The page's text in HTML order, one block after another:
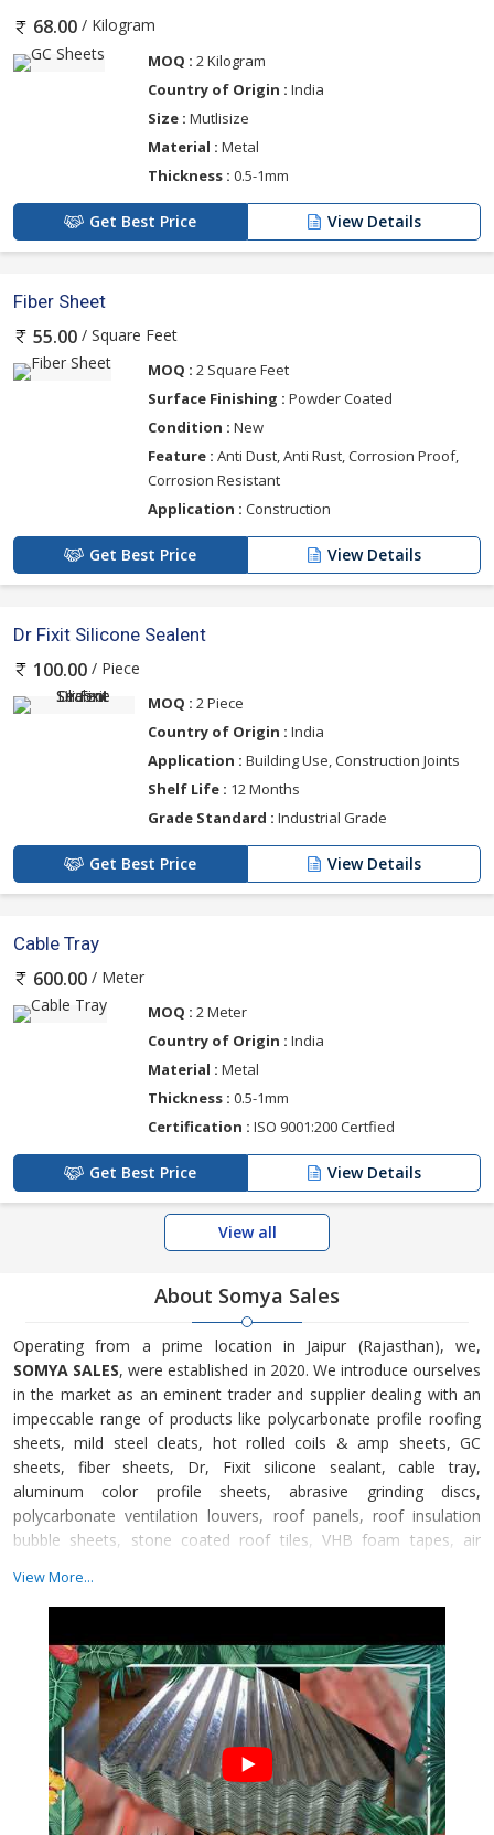
68.00 / Kilogram
MOQ : 2 Kilogram
Country of Origin : India
Size : Mutlisize
Material : Metal
Thickness : 0.5-1mm
Get Best Price View Details
Fiber Sheet
55.00 / Square Feet
MOQ : 2 Square Feet
Surface Finishing : Powder Coated
Condition : New
Feature : Anti Dust, Anti Rust, Corrosion Proof,
Corrosion Resistant
Application : Construction
Get Best Price View Details
Dr Fixit Silicone Sealent
100.00 / Piece
MOQ : 2 Piece
Country of Origin : India
Application : Building Use, Construction Joints
Shelf Life : 12 Months
Grade Standard : Industrial Grade
Get Best Price View Details
Cable Tray
600.00 / Meter
MOQ : 2 Meter
Country of Origin : India
Material : Metal
Thickness : 0.5-1mm
Certification : ISO 9001:200 Certfied
Get Best Price View Details
View all
About Somya Sales
Operating from a prime location in Jaipur (Rajasthan), we,
SOMYA SALES, were established in 2020. We introduce ourselves
in the market as an eminent trader and supplier dealing with an
impeccable range of products like polycarbonate profile roofing
sheets, mild steel cleats, hot rolled coils & amp sheets, GC
sheets, fiber sheets, Dr, Fixit silicone sealant, cable tray,
aluminum color profile sheets, abrasive grinding discs,
polycarbonate ventilation louvers, roof panels, roof insulation
bubble sheets, stone coated roof tiles, VHB foam tapes, air
sealants, self-drilling screws, silicone sealants, welding rods, and
much more. From the very beginning, we are committed to
View More...